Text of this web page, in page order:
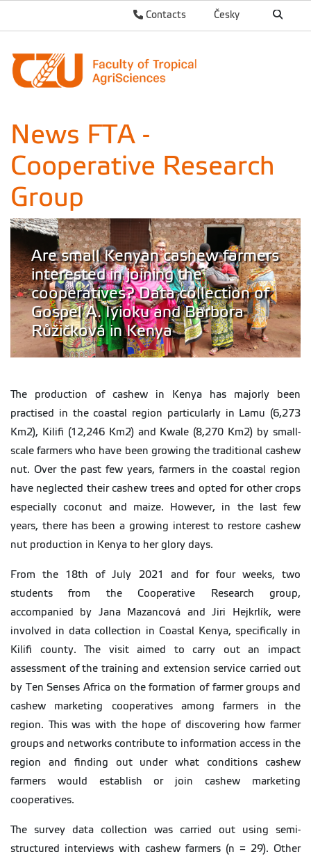
Česky
Contacts
News FTA -
Cooperative Research
Group
Are small Kenyan cashew farmers
interested in joining the
cooperatives? Data collection of
Gospel A. Iyioku and Barbora
Růžičková in Kenya
The production of cashew in Kenya has majorly been
practised in the coastal region particularly in Lamu (6,273
Km2), Kilifi (12,246 Km2) and Kwale (8,270 Km2) by small-
scale farmers who have been growing the traditional cashew
nut. Over the past few years, farmers in the coastal region
have neglected their cashew trees and opted for other crops
especially coconut and maize. However, in the last few
years, there has been a growing interest to restore cashew
nut production in Kenya to her glory days.
From the 18th of July 2021 and for four weeks, two
students from the Cooperative Research group,
accompanied by Jana Mazancová and Jiri Hejkrlík, were
involved in data collection in Coastal Kenya, specifically in
Kilifi county. The visit aimed to carry out an impact
assessment of the training and extension service carried out
by Ten Senses Africa on the formation of farmer groups and
cashew marketing cooperatives among farmers in the
region. This was with the hope of discovering how farmer
groups and networks contribute to information access in the
region and finding out under what conditions cashew
farmers would establish or join cashew marketing
cooperatives.
The survey data collection was carried out using semi-
structured interviews with cashew farmers (n = 29). Other